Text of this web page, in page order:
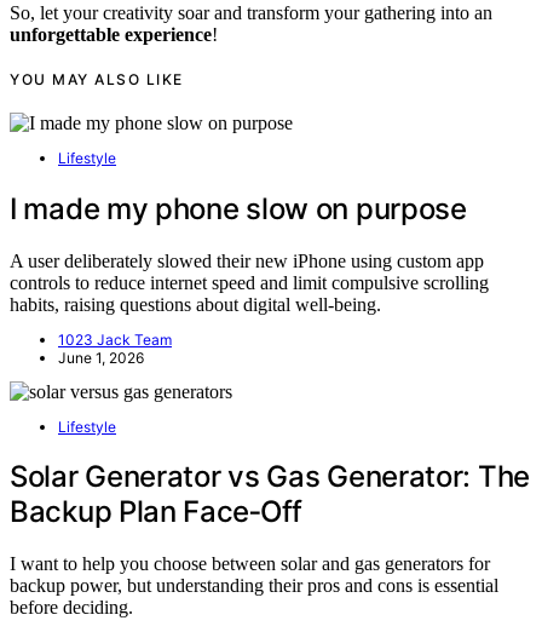
So, let your creativity soar and transform your gathering into an
unforgettable experience!
YOU MAY ALSO LIKE
Lifestyle
I made my phone slow on purpose
A user deliberately slowed their new iPhone using custom app
controls to reduce internet speed and limit compulsive scrolling
habits, raising questions about digital well-being.
1023 Jack Team
June 1, 2026
Lifestyle
Solar Generator vs Gas Generator: The
Backup Plan Face‑Off
I want to help you choose between solar and gas generators for
backup power, but understanding their pros and cons is essential
before deciding.